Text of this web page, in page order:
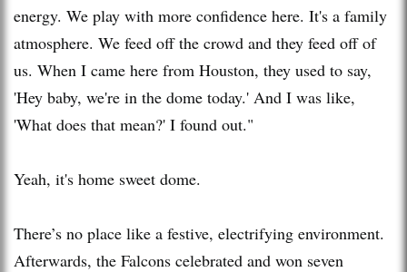
energy. We play with more confidence here. It's a family
atmosphere. We feed off the crowd and they feed off of
us. When I came here from Houston, they used to say,
'Hey baby, we're in the dome today.' And I was like,
'What does that mean?' I found out."
Yeah, it's home sweet dome.
There’s no place like a festive, electrifying environment.
Afterwards, the Falcons celebrated and won seven